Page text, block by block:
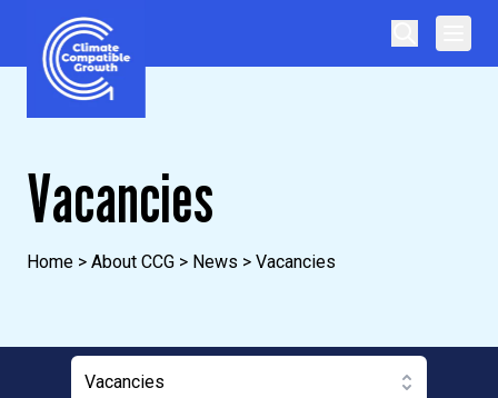
Skip to content
Climate Compatible Growth
Vacancies
Home > About CCG > News > Vacancies
Vacancies